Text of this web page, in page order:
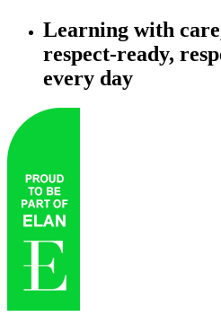
Learning with
respect-ready,
every day